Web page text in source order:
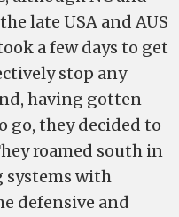
late USA and AUS
a few days to get
stop any
having gotten
go, they decided to
roamed south in
systems with
defensive and